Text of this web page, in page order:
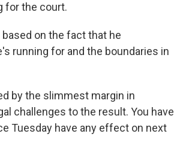
for the court.
based on the fact that he
running for and the boundaries in
by the slimmest margin in
challenges to the result. You have
Tuesday have any effect on next